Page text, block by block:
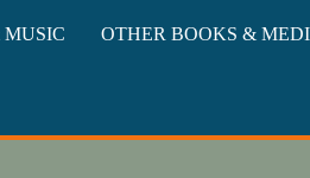
OTHER BOOKS &